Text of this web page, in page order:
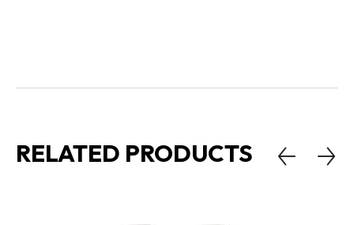
RELATED PRODUCTS